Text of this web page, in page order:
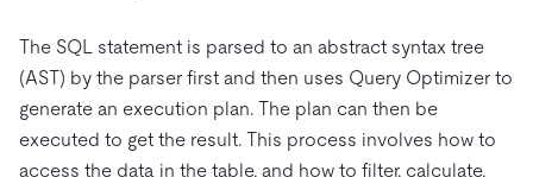
The SQL statement is parsed to an abstract syntax tree
(AST) by the parser first and then uses Query Optimizer to
generate an execution plan. The plan can then be
executed to get the result. This process involves how to
access the data in the table, and how to filter, calculate,